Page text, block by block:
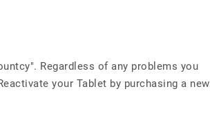
Regardless of any problems you
your Tablet by purchasing a new